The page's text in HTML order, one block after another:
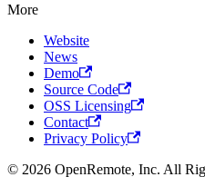
More
Website
News
Demo
Source Code
OSS Licensing
Contact
Privacy Policy
© 2026 OpenRemote, Inc. All